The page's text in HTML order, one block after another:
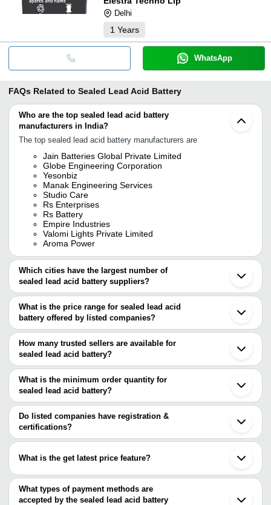
Delhi
1 Years
WhatsApp
FAQs Related to Sealed Lead Acid Battery
Who are the top sealed lead acid battery
manufacturers in India?
The top sealed lead acid battery manufacturers are
Jain Batteries Global Private Limited
Globe Engineering Corporation
Yesonbiz
Manak Engineering Services
Studio Care
Rs Enterprises
Rs Battery
Empire Industries
Valomi Lights Private Limited
Aroma Power
Which cities have the largest number of
sealed lead acid battery suppliers?
The Cities are
Delhi
Bengaluru
Chennai
Mumbai
Kolkata
Jaipur
Noida
Ahmedabad
Aurangabad
Indore
Gurugram
Ghaziabad
Surat
Rajkot
Mohali
Secunderabad
Palghar
Morbi
What is the price range for sealed lead acid
battery offered by listed companies?
The price range of sealed lead acid battery are
Company Name Product Name
Cosmic Power Systems
EP 12V- 26
Sealed Lead
MAA VINDHYAVASINI
ENTERPRISES
Sealed Lead
14ah Sealed
Sealed Lead
How many trusted sellers are available for
sealed lead acid battery?
There are eight trusted sellers of sealed lead acid battery, and
their names are
MANAK ENGINEERING SERVICES
Studio Care
Cosmic Power Systems
Valomi Lights Private Limited
G R Agro Industries
RS ENTERPRISES
PRIME TECHNO SOLUTION
What is the minimum order quantity for
sealed lead acid battery?
The minimum order quantity is mentioned with the product and
varies from company to company.
Do listed companies have registration &
certifications?
Most of the companies have registration, and the companies that
Hitech Technical & Paramedical Institute
What is the get latest price feature?
You can use this for the latest price of the product for a business
deal.
What types of payment methods are
accepted by the sealed lead acid battery